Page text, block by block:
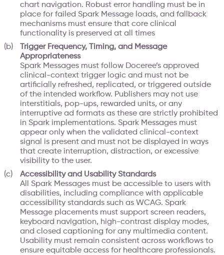
chart navigation. Robust error handling must be in
place for failed Spark Message loads, and fallback
mechanisms must ensure that core clinical
functionality is preserved at all times
Trigger Frequency, Timing, and Message
Appropriateness
Spark Messages must follow Doceree’s approved
clinical-context trigger logic and must not be
artificially refreshed, replicated, or triggered outside
of the intended workflow. Publishers may not use
interstitials, pop-ups, rewarded units, or any
interruptive ad formats as these are strictly prohibited
in Spark implementations. Spark Messages must
appear only when the validated clinical-context
signal is present and must not be displayed in ways
that create interruption, distraction, or excessive
visibility to the user.
Accessibility and Usability Standards
All Spark Messages must be accessible to users with
disabilities, including compliance with applicable
accessibility standards such as WCAG. Spark
Message placements must support screen readers,
keyboard navigation, high-contrast display modes,
and closed captioning for any multimedia content.
Usability must remain consistent across workflows to
ensure equitable access for healthcare professionals.